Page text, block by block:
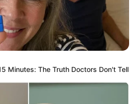
– The Inkatha
Regional
at Umlazi,
Stadium
Minutes: The Truth Doctors Don't Tell